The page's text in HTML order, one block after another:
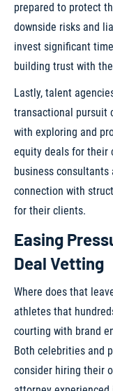
prepared to protect
downside risks and
invest significant
building trust with
Lastly, talent
transactional pursuit
with exploring and
equity deals for their
business consultants
connection with
for their clients.
Easing
Deal Vetting
Where does that
athletes that
courting with brand
Both celebrities and
consider hiring their